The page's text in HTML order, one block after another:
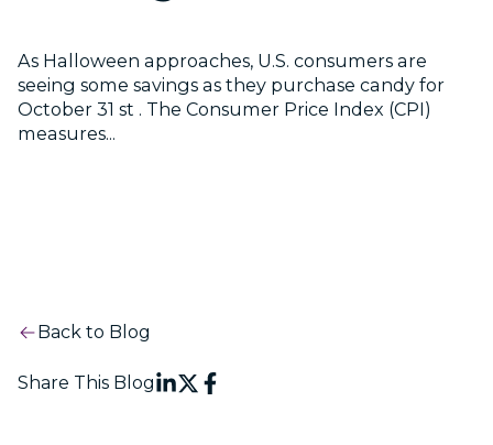
As Halloween approaches, U.S. consumers are
seeing some savings as they purchase candy for
October 31 st . The Consumer Price Index (CPI)
measures...
Back to Blog
Share This Blog